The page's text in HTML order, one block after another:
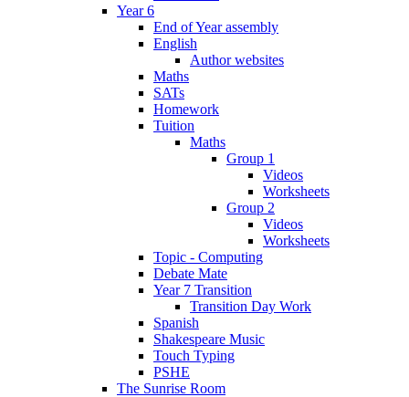
Year 6
End of Year assembly
English
Author websites
Maths
SATs
Homework
Tuition
Maths
Group 1
Videos
Worksheets
Group 2
Videos
Worksheets
Topic - Computing
Debate Mate
Year 7 Transition
Transition Day Work
Spanish
Shakespeare Music
Touch Typing
PSHE
The Sunrise Room